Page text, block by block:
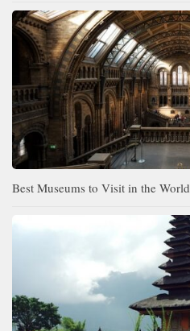
Best Museums to Visit in the World